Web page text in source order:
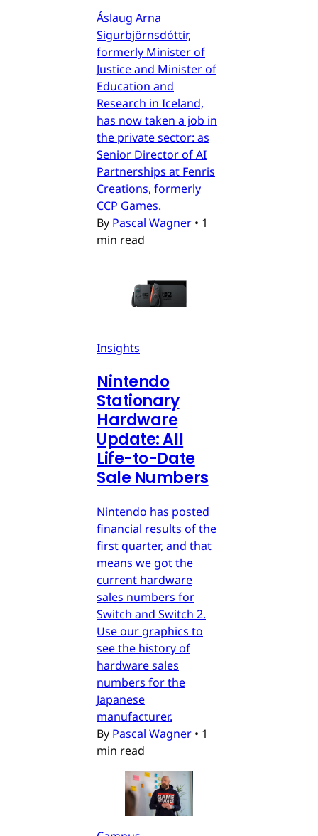
Áslaug Arna
Sigurbjörnsdóttir,
formerly Minister of
Justice and Minister of
Education and
Research in Iceland,
has now taken a job in
the private sector: as
Senior Director of AI
Partnerships at Fenris
Creations, formerly
CCP Games.
By Pascal Wagner • 1
min read
Insights
Nintendo
Stationary
Hardware
Update: All
Life-to-Date
Sale Numbers
Nintendo has posted
financial results of the
first quarter, and that
means we got the
current hardware
sales numbers for
Switch and Switch 2.
Use our graphics to
see the history of
hardware sales
numbers for the
Japanese
manufacturer.
By Pascal Wagner • 1
min read